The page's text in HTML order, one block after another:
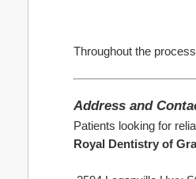
Throughout the
Address and
Patients looking for
Royal Dentistry of